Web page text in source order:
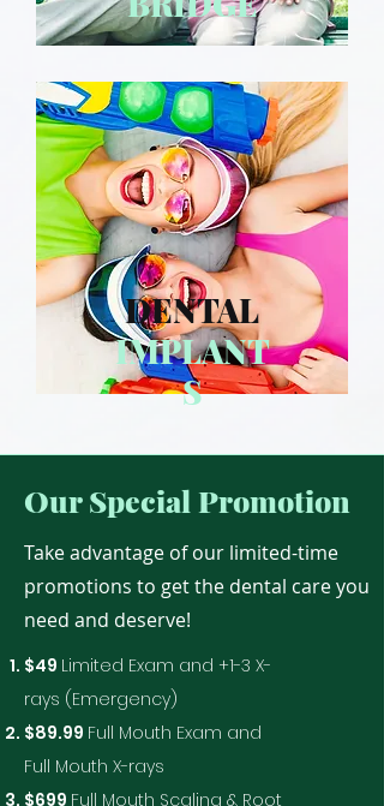
DENTAL
IMPLANT
S
Our Special Promotion
Take advantage of our limited-time
promotions to get the dental care you
need and deserve!
$49 Limited Exam and +1-3 X-
rays (Emergency)
$89.99 Full Mouth Exam and
Full Mouth X-rays
$699 Full Mouth Scaling & Root